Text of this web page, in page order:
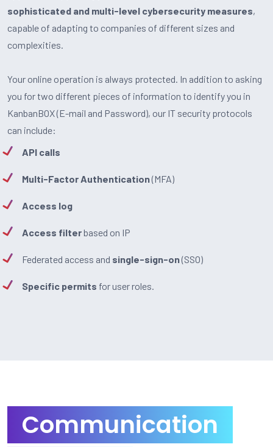
sophisticated and multi-level cybersecurity measures,
capable of adapting to companies of different sizes and
complexities.
Your online operation is always protected. In addition to asking
you for two different pieces of information to identify you in
KanbanBOX (E-mail and Password), our IT security protocols
can include:
API calls
Multi-Factor Authentication(MFA)
Access log
Access filterbased on IP
Federated access and single-sign-on(SSO)
Specific permits for user roles.
Communication